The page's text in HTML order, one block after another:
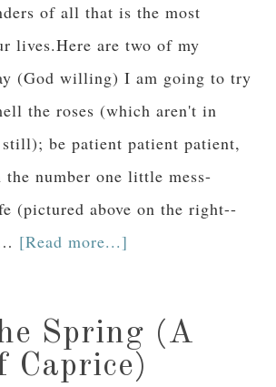
of all that is the most
lives.Here are two of my
(God willing) I am going to try
the roses (which aren't in
be patient patient patient,
number one little mess-
(pictured above on the right--
[Read more...]
Spring (A
Caprice)